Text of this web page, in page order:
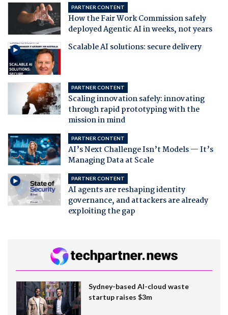
PARTNER CONTENT
How the Fair Work Commission safely
deployed Agentic AI in weeks, not years
Scalable AI solutions: secure delivery
PARTNER CONTENT
Scaling innovation safely: innovating
through rapid prototyping with the
mission in mind
PARTNER CONTENT
AI’s Next Challenge Isn’t Models — It’s
Managing Data at Scale
PARTNER CONTENT
AI agents are reshaping identity
governance, and attackers are already
exploiting the gap
Sydney-based AI-cloud waste
startup raises $3m